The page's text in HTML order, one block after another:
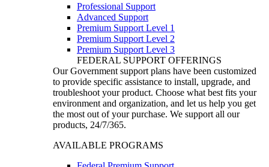
Professional Support
Advanced Support
Premium Support Level 1
Premium Support Level 2
Premium Support Level 3
FEDERAL SUPPORT OFFERINGS
Our Government support plans have been customized
to provide specific assistance to install, upgrade, and
troubleshoot your product. Choose what best fits your
environment and organization, and let us help you get
the most out of your purchase. We support all our
products, 24/7/365.
AVAILABLE PROGRAMS